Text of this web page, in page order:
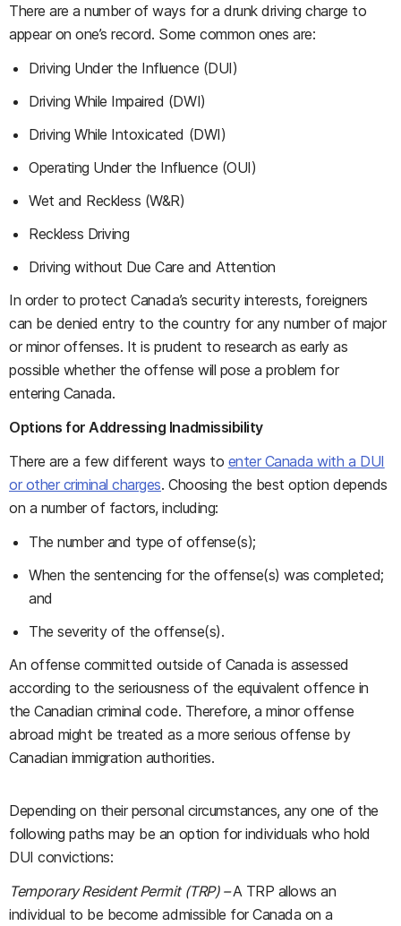
There are a number of ways for a drunk driving charge to
appear on one’s record. Some common ones are:
Driving Under the Influence (DUI)
Driving While Impaired (DWI)
Driving While Intoxicated (DWI)
Operating Under the Influence (OUI)
Wet and Reckless (W&R)
Reckless Driving
Driving without Due Care and Attention
In order to protect Canada’s security interests, foreigners
can be denied entry to the country for any number of major
or minor offenses. It is prudent to research as early as
possible whether the offense will pose a problem for
entering Canada.
Options for Addressing Inadmissibility
There are a few different ways to enter Canada with a DUI
or other criminal charges. Choosing the best option depends
on a number of factors, including:
The number and type of offense(s);
When the sentencing for the offense(s) was completed;
and
The severity of the offense(s).
An offense committed outside of Canada is assessed
according to the seriousness of the equivalent offence in
the Canadian criminal code. Therefore, a minor offense
abroad might be treated as a more serious offense by
Canadian immigration authorities.
Depending on their personal circumstances, any one of the
following paths may be an option for individuals who hold
DUI convictions:
Temporary Resident Permit (TRP) –A TRP allows an
individual to be become admissible for Canada on a